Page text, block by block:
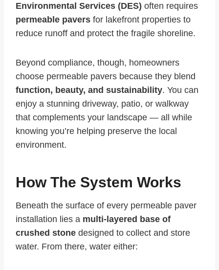
Environmental Services (DES) often requires
permeable pavers for lakefront properties to
reduce runoff and protect the fragile shoreline.
Beyond compliance, though, homeowners
choose permeable pavers because they blend
function, beauty, and sustainability. You can
enjoy a stunning driveway, patio, or walkway
that complements your landscape — all while
knowing you’re helping preserve the local
environment.
How The System Works
Beneath the surface of every permeable paver
installation lies a multi-layered base of
crushed stone designed to collect and store
water. From there, water either: